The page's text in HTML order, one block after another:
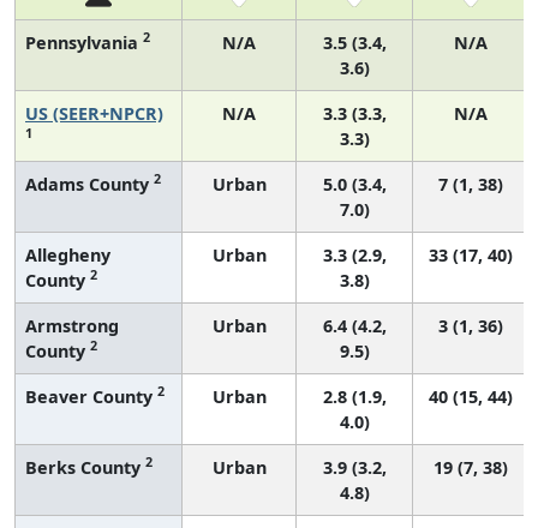
Pennsylvania 2 N/A
3.5 (3.4,
3.6)
N/A
US (SEER+NPCR)
1
N/A
3.3 (3.3,
3.3)
N/A
Adams County 2 Urban
5.0 (3.4,
7.0)
7 (1, 38)
Allegheny
County 2
Urban
3.3 (2.9,
3.8)
33 (17, 40)
Armstrong
County 2
Urban
6.4 (4.2,
9.5)
3 (1, 36)
Beaver County 2 Urban
2.8 (1.9,
4.0)
40 (15, 44)
Berks County 2 Urban
3.9 (3.2,
4.8)
19 (7, 38)